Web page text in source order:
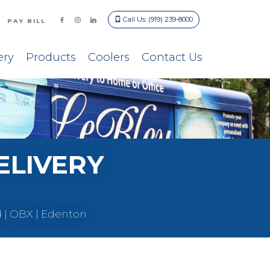
Products Coolers Contact Us
PAY BILL Call Us: (919) 239-8000
OBX | Edenton